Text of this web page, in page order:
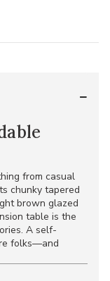
from casual
chunky tapered
brown glazed
table is the
A self-
folks—and